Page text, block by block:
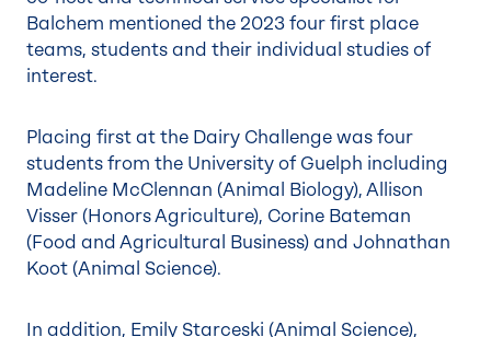
Balchem mentioned the 2023 four first place
teams, students and their individual studies of
interest.
Placing first at the Dairy Challenge was four
students from the University of Guelph including
Madeline McClennan (Animal Biology), Allison
Visser (Honors Agriculture), Corine Bateman
(Food and Agricultural Business) and Johnathan
Koot (Animal Science).
In addition, Emily Starceski (Animal Science),